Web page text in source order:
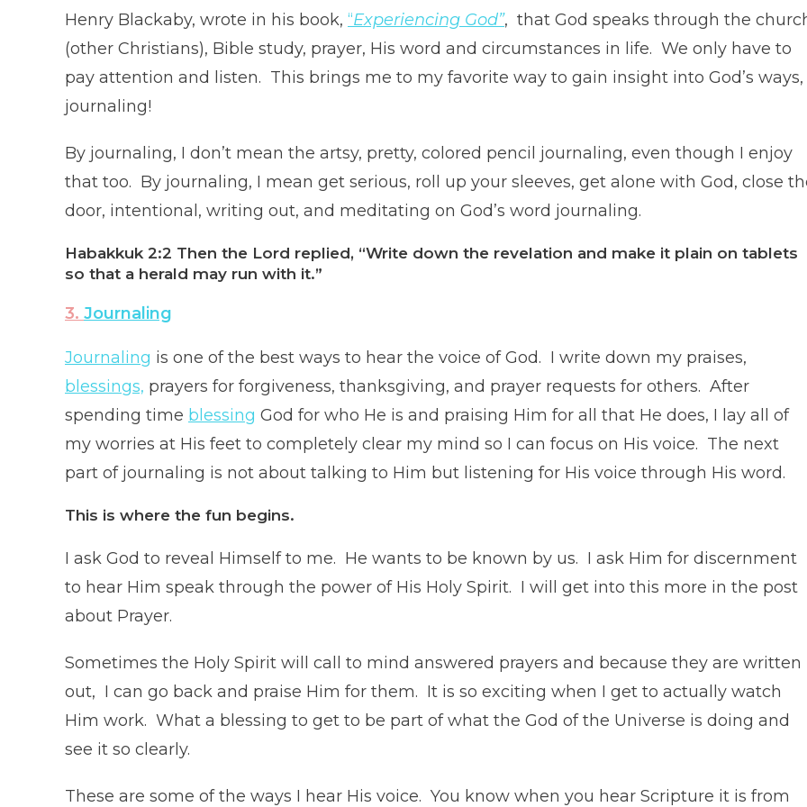
Henry Blackaby, wrote in his book, “Experiencing God”, that God speaks through the
(other Christians), Bible study, prayer, His word and circumstances in life. We only have to
pay attention and listen. This brings me to my favorite way to gain insight into God’s ways,
journaling!
By journaling, I don’t mean the artsy, pretty, colored pencil journaling, even though I enjoy
that too. By journaling, I mean get serious, roll up your sleeves, get alone with God, close
door, intentional, writing out, and meditating on God’s word journaling.
Habakkuk 2:2 Then the Lord replied, “Write down the revelation and make it plain on tablets
so that a herald may run with it.”
3. Journaling
Journaling is one of the best ways to hear the voice of God. I write down my praises,
blessings, prayers for forgiveness, thanksgiving, and prayer requests for others. After
spending time blessing God for who He is and praising Him for all that He does, I lay all of
my worries at His feet to completely clear my mind so I can focus on His voice. The next
part of journaling is not about talking to Him but listening for His voice through His word.
This is where the fun begins.
I ask God to reveal Himself to me. He wants to be known by us. I ask Him for discernment
to hear Him speak through the power of His Holy Spirit. I will get into this more in the post
about Prayer.
Sometimes the Holy Spirit will call to mind answered prayers and because they are written
out, I can go back and praise Him for them. It is so exciting when I get to actually watch
Him work. What a blessing to get to be part of what the God of the Universe is doing and
see it so clearly.
These are some of the ways I hear His voice. You know when you hear Scripture it is from